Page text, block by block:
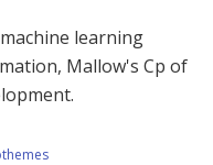
learning
Mallow's Cp of